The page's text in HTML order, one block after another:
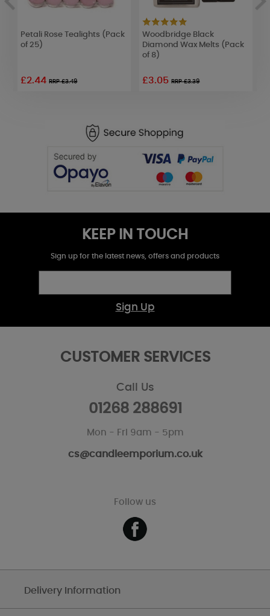
Petali Rose Tealights (Pack
of 25)
£2.44RRP £3.49
Woodbridge Black
Diamond Wax Melts (Pack
of 8)
£3.05RRP £3.39
KEEP IN TOUCH
Sign up for the latest news, offers and products
Sign Up
CUSTOMER SERVICES
Call Us
01268 288691
Mon - Fri 9am - 5pm
cs@candleemporium.co.uk
Follow us
Delivery Information